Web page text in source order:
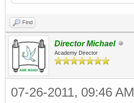
Find
Director Michael
Academy Director
07-26-2011, 09:46 AM